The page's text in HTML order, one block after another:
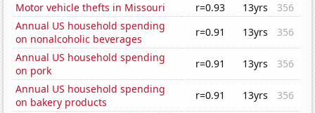
Motor vehicle thefts in Missouri
r=0.93 13yrs
356
Annual US household spending
on nonalcoholic beverages
r=0.91 13yrs
356
Annual US household spending
on pork
r=0.91 13yrs
356
Annual US household spending
on bakery products
r=0.91 13yrs
356